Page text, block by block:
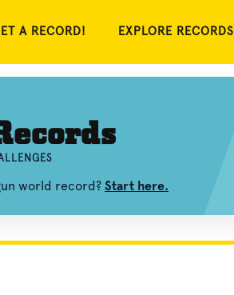
A RECORD! EXPLORE RECORDS
world record? Start here.